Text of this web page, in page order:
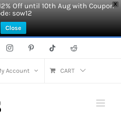
X
Off until 10th Aug with Coupon
sow12
Close
InstagramPinterest Tiktok Reddit
Account CART